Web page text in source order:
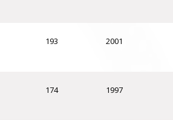
193 2001
174 1997